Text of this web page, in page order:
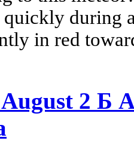
quickly during
in red
2 Б